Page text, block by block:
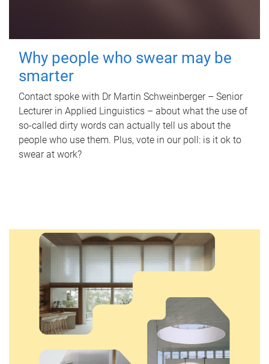
Why people who swear may be
smarter
Contact spoke with Dr Martin Schweinberger – Senior
Lecturer in Applied Linguistics – about what the use of
so-called dirty words can actually tell us about the
people who use them. Plus, vote in our poll: is it ok to
swear at work?